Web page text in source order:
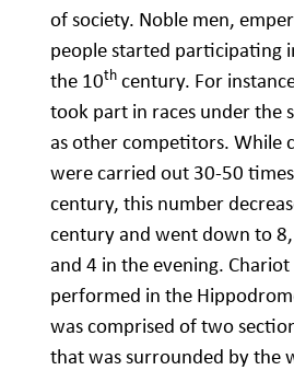
of society. Noble men,
people started participating
the 10th century. For
took part in races under the
as other competitors. While
were carried out 30-50
century, this number
century and went down to
and 4 in the evening.
performed in the
was comprised of two
that was surrounded by the